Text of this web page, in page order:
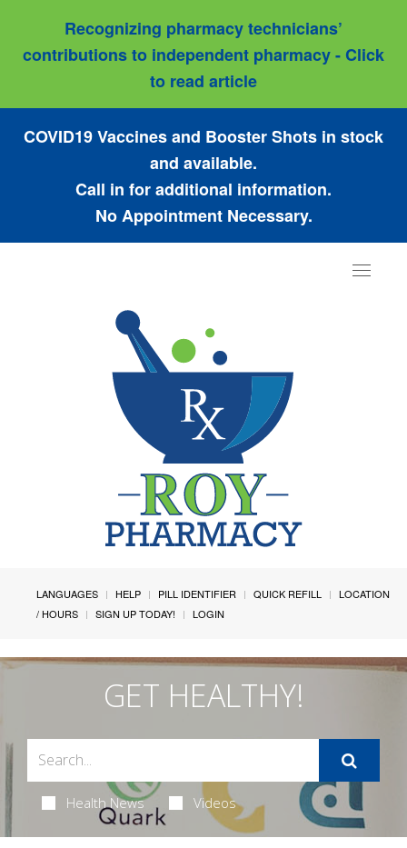
Recognizing pharmacy technicians’
contributions to independent pharmacy - Click
to read article
COVID19 Vaccines and Booster Shots in stock
and available.
Call in for additional information.
No Appointment Necessary.
Toggle
LANGUAGES HELP PILL IDENTIFIER QUICK REFILL
LOCATION
/ HOURS
SIGN UP TODAY! LOGIN
GET HEALTHY!
Health News Videos